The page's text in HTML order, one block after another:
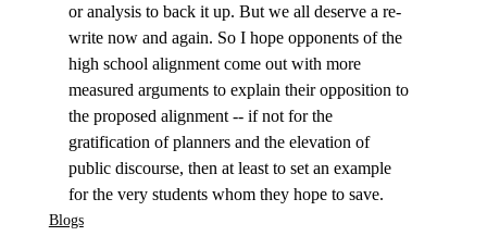
or analysis to back it up. But we all deserve a re-
write now and again. So I hope opponents of the
high school alignment come out with more
measured arguments to explain their opposition to
the proposed alignment -- if not for the
gratification of planners and the elevation of
public discourse, then at least to set an example
for the very students whom they hope to save.
Blogs